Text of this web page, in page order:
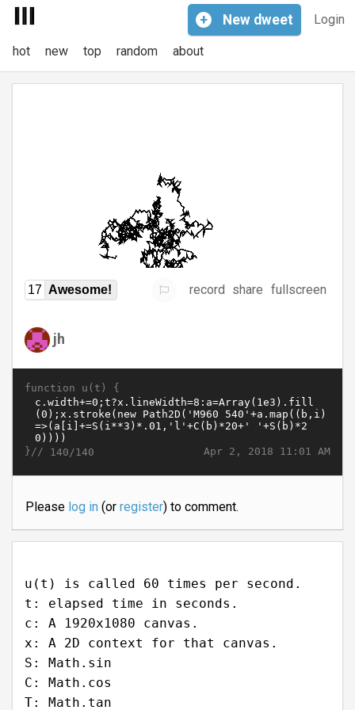
Login
+ New dweet
hot new top random about
17 Awesome! record share fullscreen
jh
function u(t) {
Apr 2, 2018 11:01 AM
}// 140/140
Please log in(or register) to comment.
u(t) is called 60 times per second.
t: elapsed time in seconds.
c: A 1920x1080 canvas.
x: A 2D context for that canvas.
S: Math.sin
C: Math.cos
T: Math.tan